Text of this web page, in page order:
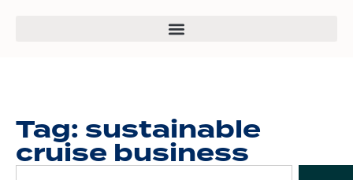
Tag: sustainable
cruise business